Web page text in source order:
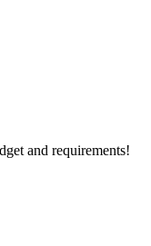
and requirements!